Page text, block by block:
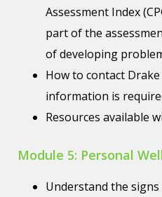
Assessment Index
part of the
of developing
How to contact
information is
Resources available
Module 5: Personal
Understand the